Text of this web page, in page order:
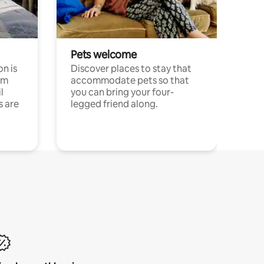
is
are
Pets welcome
Discover places to stay that
accommodate pets so that
you can bring your four-
legged friend along.